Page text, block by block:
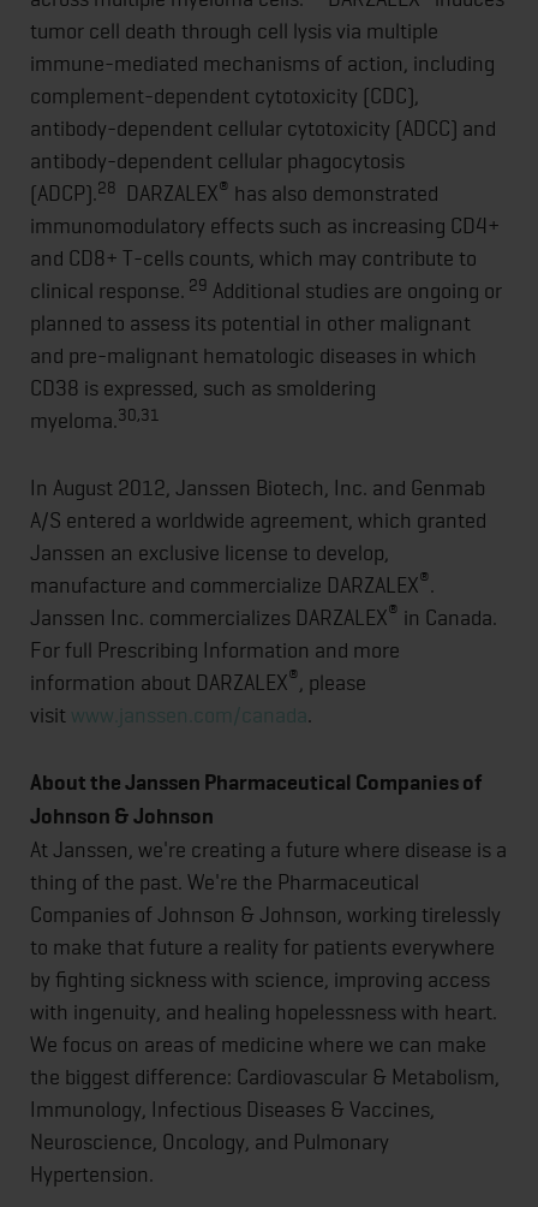
tumor cell death through cell lysis via multiple
immune-mediated mechanisms of action, including
complement-dependent cytotoxicity (CDC),
antibody-dependent cellular cytotoxicity (ADCC) and
antibody-dependent cellular phagocytosis
(ADCP).28 DARZALEX® has also demonstrated
immunomodulatory effects such as increasing CD4+
and CD8+ T-cells counts, which may contribute to
clinical response. 29 Additional studies are ongoing or
planned to assess its potential in other malignant
and pre-malignant hematologic diseases in which
CD38 is expressed, such as smoldering
myeloma.30,31
In August 2012, Janssen Biotech, Inc. and Genmab
A/S entered a worldwide agreement, which granted
Janssen an exclusive license to develop,
manufacture and commercialize DARZALEX®.
Janssen Inc. commercializes DARZALEX® in Canada.
For full Prescribing Information and more
information about DARZALEX®
, please
visit www.janssen.com/canada.
About the Janssen Pharmaceutical Companies of
Johnson & Johnson
At Janssen, we're creating a future where disease is a
thing of the past. We're the Pharmaceutical
Companies of Johnson & Johnson, working tirelessly
to make that future a reality for patients everywhere
by fighting sickness with science, improving access
with ingenuity, and healing hopelessness with heart.
We focus on areas of medicine where we can make
the biggest difference: Cardiovascular & Metabolism,
Immunology, Infectious Diseases & Vaccines,
Neuroscience, Oncology, and Pulmonary
Hypertension.